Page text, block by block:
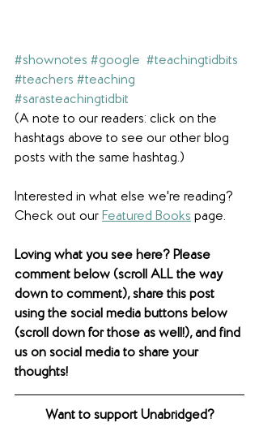
#shownotes #google #teachingtidbits
#teachers #teaching
#sarasteachingtidbit
(A note to our readers: click on the
hashtags above to see our other blog
posts with the same hashtag.)
Interested in what else we're reading?
Check out our Featured Books page.
Loving what you see here? Please
comment below (scroll ALL the way
down to comment), share this post
using the social media buttons below
(scroll down for those as well!), and find
us on social media to share your
thoughts!
Want to support Unabridged?